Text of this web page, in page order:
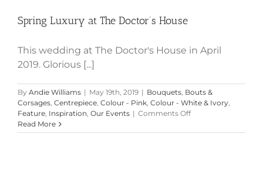
Spring Luxury at The Doctor’s House
This wedding at The Doctor's House in April
2019. Glorious [...]
By Andie Williams | May 19th, 2019 | Bouquets, Bouts &
Corsages, Centrepiece, Colour - Pink, Colour - White & Ivory,
Feature, Inspiration, Our Events | Comments Offon
Luxury
Read More